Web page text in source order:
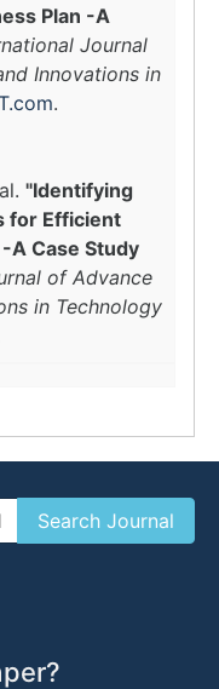
Plan -A
Journal
Innovations in
.
"Identifying
for Efficient
A Case Study
of Advance
in Technology